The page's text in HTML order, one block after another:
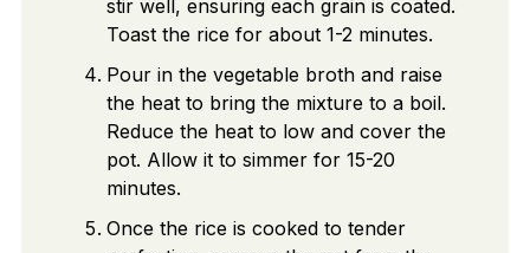
stir well, ensuring each grain is coated.
Toast the rice for about 1-2 minutes.
Pour in the vegetable broth and raise
the heat to bring the mixture to a boil.
Reduce the heat to low and cover the
pot. Allow it to simmer for 15-20
minutes.
Once the rice is cooked to tender